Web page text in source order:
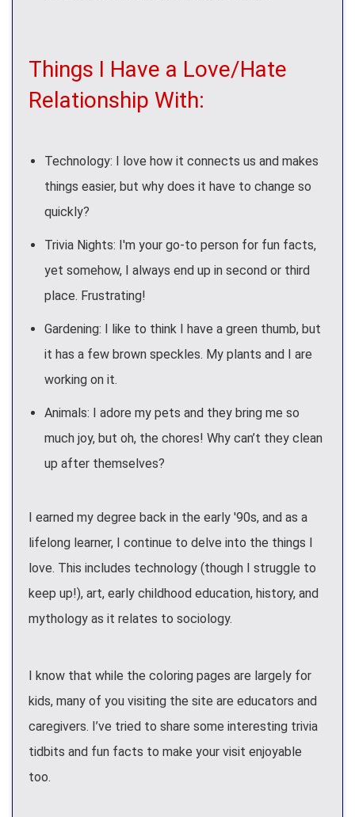
Things I Have a Love/Hate
Relationship With:
Technology: I love how it connects us and makes
things easier, but why does it have to change so
quickly?
Trivia Nights: I'm your go-to person for fun facts,
yet somehow, I always end up in second or third
place. Frustrating!
Gardening: I like to think I have a green thumb, but
it has a few brown speckles. My plants and I are
working on it.
Animals: I adore my pets and they bring me so
much joy, but oh, the chores! Why can’t they clean
up after themselves?
I earned my degree back in the early '90s, and as a
lifelong learner, I continue to delve into the things I
love. This includes technology (though I struggle to
keep up!), art, early childhood education, history, and
mythology as it relates to sociology.
I know that while the coloring pages are largely for
kids, many of you visiting the site are educators and
caregivers. I’ve tried to share some interesting trivia
tidbits and fun facts to make your visit enjoyable
too.